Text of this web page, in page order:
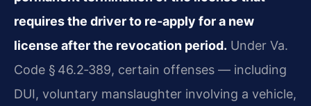
requires the driver to re‑apply for a new
license after the revocation period. Under Va.
Code § 46.2‑389, certain offenses — including
DUI, voluntary manslaughter involving a vehicle,